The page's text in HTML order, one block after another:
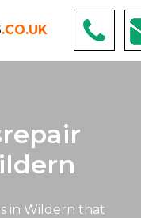
.CO.UK
in Wildern that